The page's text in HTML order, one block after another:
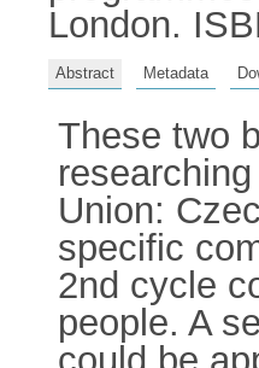
London.
Abstract Metadata
These two
Union:
specific
2nd cycle
people. A